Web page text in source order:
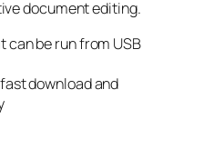
document editing.
be run from USB
download and